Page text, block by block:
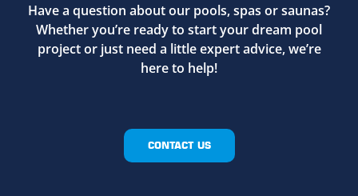
Have a question about our pools, spas or saunas?
Whether you’re ready to start your dream pool
project or just need a little expert advice, we’re
here to help!
CONTACT US